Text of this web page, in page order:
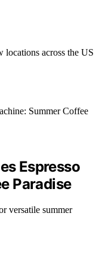
locations across the US
Espresso
Paradise
versatile summer